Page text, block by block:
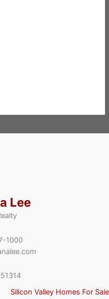
Lee
1000
Silicon Valley Homes For Sale